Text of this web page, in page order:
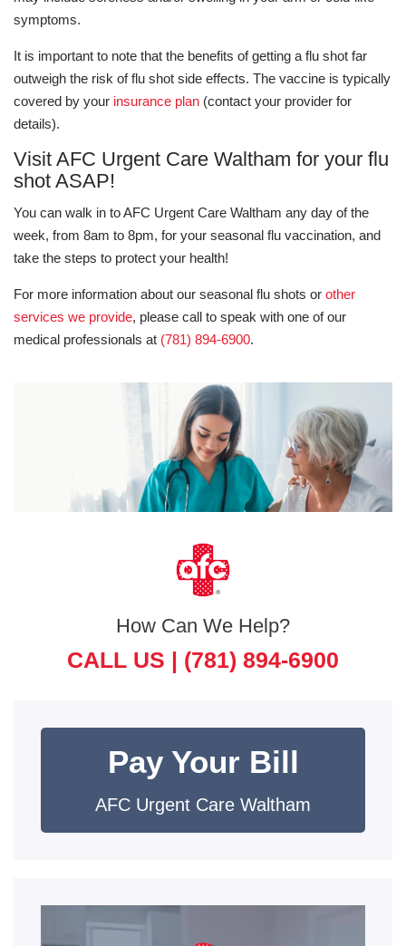
symptoms.
It is important to note that the benefits of getting a flu shot far
outweigh the risk of flu shot side effects. The vaccine is typically
covered by your insurance plan (contact your provider for
details).
Visit AFC Urgent Care Waltham for your flu
shot ASAP!
You can walk in to AFC Urgent Care Waltham any day of the
week, from 8am to 8pm, for your seasonal flu vaccination, and
take the steps to protect your health!
For more information about our seasonal flu shots or other
services we provide, please call to speak with one of our
medical professionals at (781) 894-6900.
How Can We Help?
CALL US | (781) 894-6900
Pay Your Bill
AFC Urgent Care Waltham